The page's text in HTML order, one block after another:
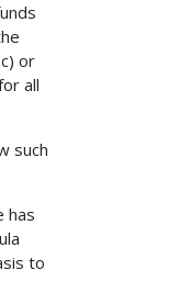
or
all
such
has
to